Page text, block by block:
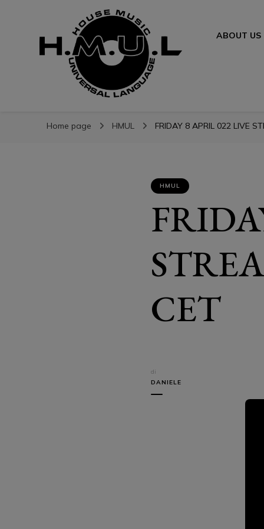
H.M.U.L.
H.M.U.L.
ABOUT US
Home page HMUL FRIDAY 8 APRIL 022 LIVE
HMUL
CET
di
DANIELE